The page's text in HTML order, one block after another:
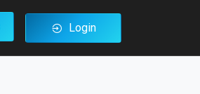
Login